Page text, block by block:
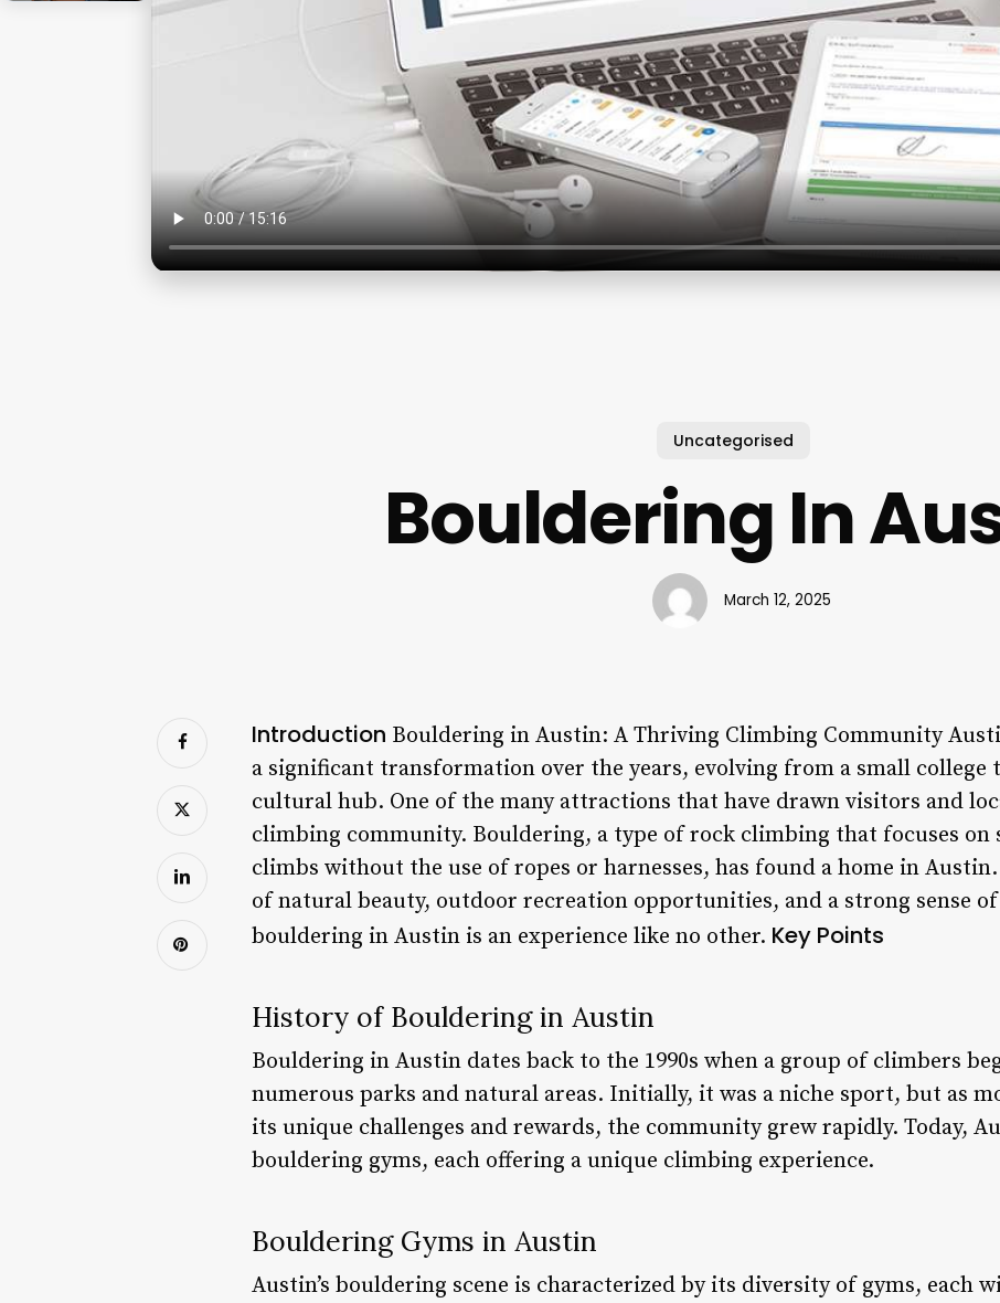
Uncategorised
Bouldering In
March 12, 2025
Introduction Bouldering in Austin: A Thriving Climbing Community
a significant transformation over the years, evolving from a small college
cultural hub. One of the many attractions that have drawn visitors and
climbing community. Bouldering, a type of rock climbing that focuses on
climbs without the use of ropes or harnesses, has found a home in
of natural beauty, outdoor recreation opportunities, and a strong sense
bouldering in Austin is an experience like no other. Key Points
History of Bouldering in Austin
Bouldering in Austin dates back to the 1990s when a group of climbers
numerous parks and natural areas. Initially, it was a niche sport, but as
its unique challenges and rewards, the community grew rapidly. Today,
bouldering gyms, each offering a unique climbing experience.
Bouldering Gyms in Austin
Austin’s bouldering scene is characterized by its diversity of gyms, each